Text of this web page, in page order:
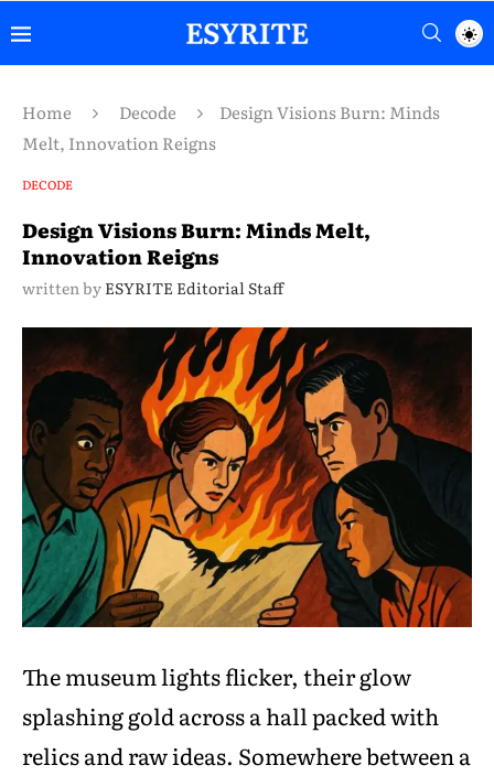
Home Decode
Design Visions Burn: Minds
Melt, Innovation Reigns
DECODE
Design Visions Burn: Minds Melt,
Innovation Reigns
written by ESYRITE Editorial Staff
The museum lights flicker, their glow
splashing gold across a hall packed with
relics and raw ideas. Somewhere between a